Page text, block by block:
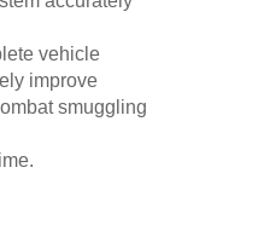
vehicle
improve
smuggling